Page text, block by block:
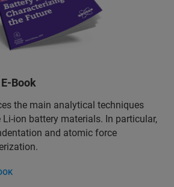
Book
the main analytical techniques
ion battery materials. In particular,
and atomic force